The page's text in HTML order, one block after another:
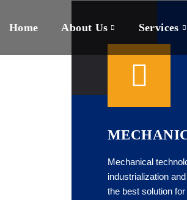
Home About Us Services
Mechanical
industrialization
the best solution